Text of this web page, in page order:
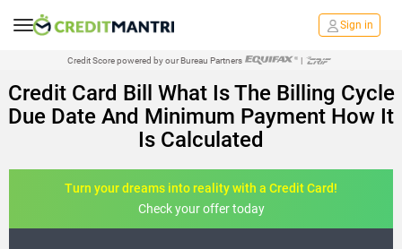
Sign in
Credit Score powered by our Bureau Partners |
Credit Card Bill What Is The Billing Cycle
Due Date And Minimum Payment How It
Is Calculated
Turn your dreams into reality with a Credit Card!
Check your offer today